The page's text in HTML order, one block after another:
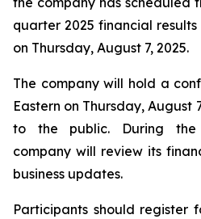
quarter 2025 financial
on Thursday, August 7, 2025.
The company will hold a
Eastern on Thursday, August
to the public. During the
company will review its
business updates.
Participants should register